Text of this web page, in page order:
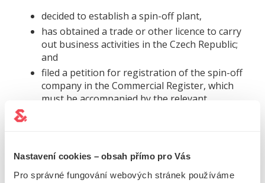
Nastavení cookies – obsah přímo pro Vás
Pro správné fungování webových stránek používáme
decided to establish a spin-off plant,
has obtained a trade or other licence to carry
out business activities in the Czech Republic;
and
filed a petition for registration of the spin-off
company in the Commercial Register, which
must be accompanied by the relevant
TIME
FOR ADMINISTRATION: